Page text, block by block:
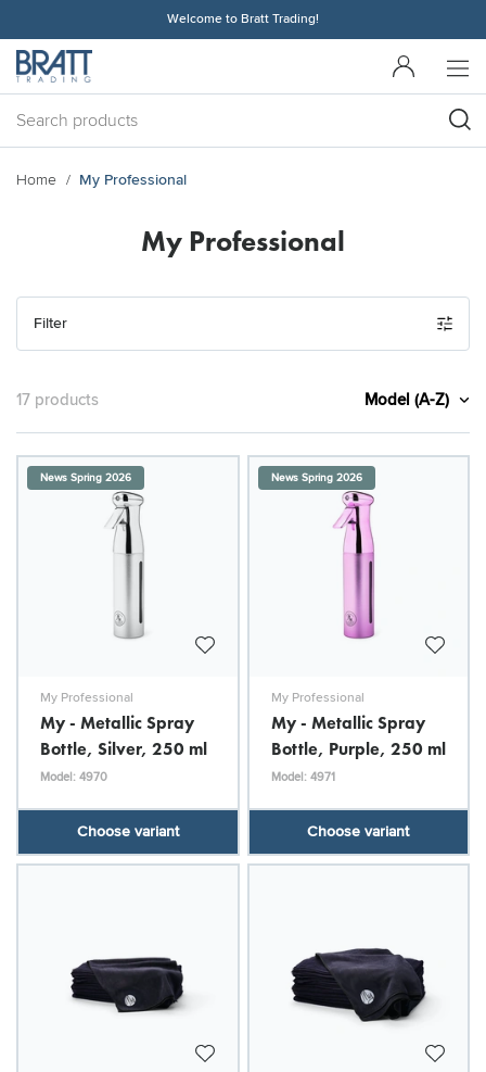
Welcome to Bratt Trading!
Home My Professional
My Professional
Filter
17 products Model (A-Z)
News Spring 2026
My Professional
My - Metallic Spray
Bottle, Silver, 250 ml
Model: 4970
Choose variant
News Spring 2026
My Professional
My - Metallic Spray
Bottle, Purple, 250 ml
Model: 4971
Choose variant